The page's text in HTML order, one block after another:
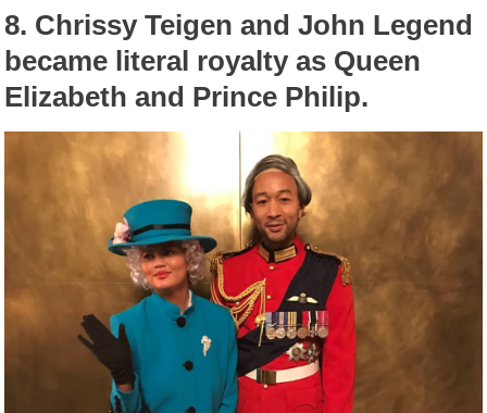
8. Chrissy Teigen and John Legend
became literal royalty as Queen
Elizabeth and Prince Philip.